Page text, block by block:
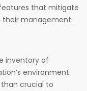
that mitigate
their management:
inventory of
environment.
crucial to